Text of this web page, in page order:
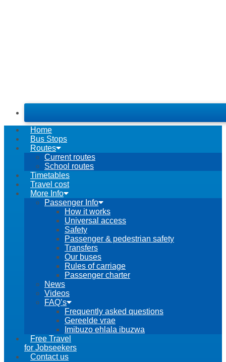
Home
Bus Stops
Routes
Current routes
School routes
Timetables
Travel cost
More Info
Passenger Info
How it works
Universal access
Safety
Passenger & pedestrian safety
Transfers
Our buses
Rules of carriage
Passenger charter
News
Videos
FAQ’s
Frequently asked questions
Gereelde vrae
Imibuzo ehlala ibuzwa
Free Travel
for Jobseekers
Contact us